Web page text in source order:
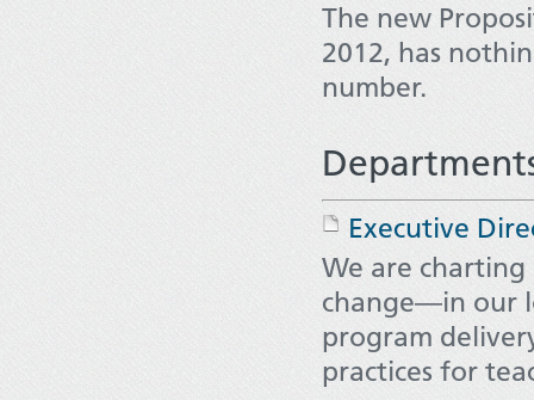
The new
2012, has
number.
Executive
We are
change—in our
program
practices for